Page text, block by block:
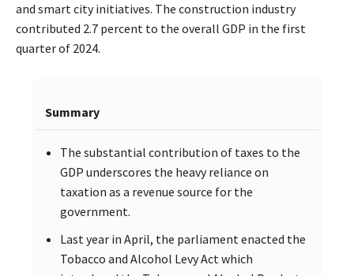
and smart city initiatives. The construction industry
contributed 2.7 percent to the overall GDP in the first
quarter of 2024.
Summary
The substantial contribution of taxes to the
GDP underscores the heavy reliance on
taxation as a revenue source for the
government.
Last year in April, the parliament enacted the
Tobacco and Alcohol Levy Act which